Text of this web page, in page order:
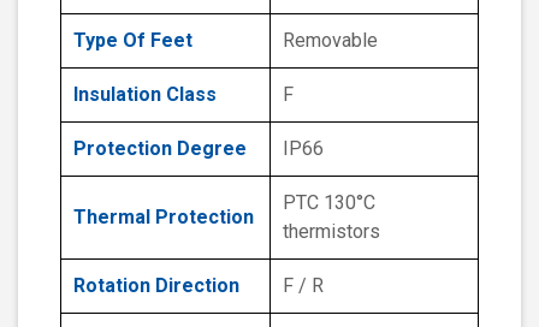
Type Of Feet Removable
Insulation Class F
Protection Degree IP66
Thermal Protection
PTC 130°C
thermistors
Rotation Direction F / R